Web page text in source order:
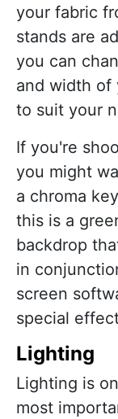
your fabric
stands are
you can
and width of
to suit your
If you're
you might
a chroma
this is a
backdrop
in
screen
special
Lighting
Lighting is
most